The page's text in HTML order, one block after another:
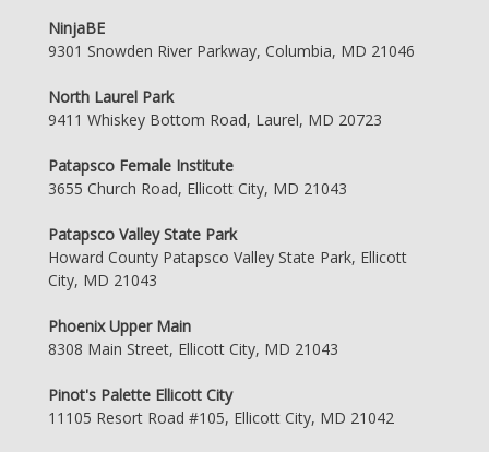
NinjaBE
9301 Snowden River Parkway, Columbia, MD 21046
North Laurel Park
9411 Whiskey Bottom Road, Laurel, MD 20723
Patapsco Female Institute
3655 Church Road, Ellicott City, MD 21043
Patapsco Valley State Park
Howard County Patapsco Valley State Park, Ellicott
City, MD 21043
Phoenix Upper Main
8308 Main Street, Ellicott City, MD 21043
Pinot's Palette Ellicott City
11105 Resort Road #105, Ellicott City, MD 21042